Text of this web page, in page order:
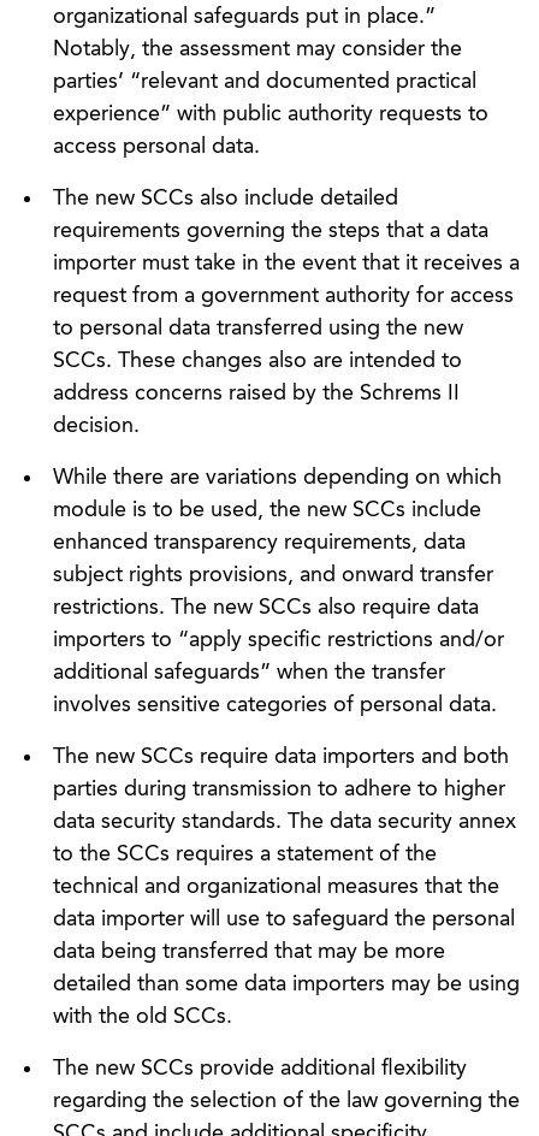
organizational safeguards put in place.”
Notably, the assessment may consider the
parties’ “relevant and documented practical
experience” with public authority requests to
access personal data.
The new SCCs also include detailed
requirements governing the steps that a data
importer must take in the event that it receives a
request from a government authority for access
to personal data transferred using the new
SCCs. These changes also are intended to
address concerns raised by the Schrems II
decision.
While there are variations depending on which
module is to be used, the new SCCs include
enhanced transparency requirements, data
subject rights provisions, and onward transfer
restrictions. The new SCCs also require data
importers to “apply specific restrictions and/or
additional safeguards” when the transfer
involves sensitive categories of personal data.
The new SCCs require data importers and both
parties during transmission to adhere to higher
data security standards. The data security annex
to the SCCs requires a statement of the
technical and organizational measures that the
data importer will use to safeguard the personal
data being transferred that may be more
detailed than some data importers may be using
with the old SCCs.
The new SCCs provide additional flexibility
regarding the selection of the law governing the